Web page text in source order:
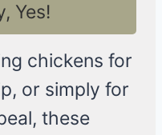
Yes!
chickens for
or simply for
these